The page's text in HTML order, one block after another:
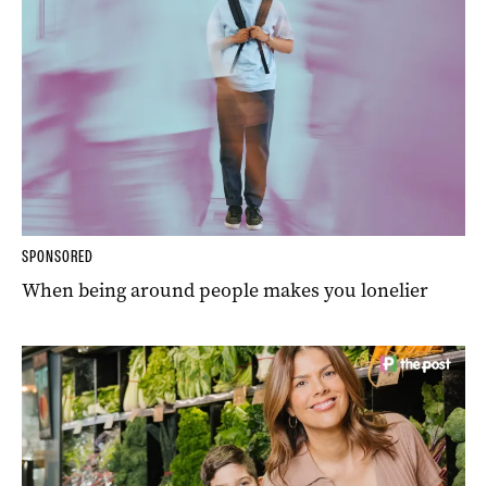
SPONSORED
When being around people makes you lonelier